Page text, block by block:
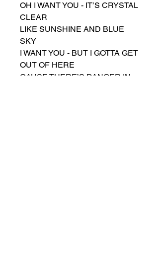
OH I WANT YOU - IT’S CRYSTAL
CLEAR
LIKE SUNSHINE AND BLUE
SKY
I WANT YOU - BUT I GOTTA GET
OUT OF HERE
CAUSE THERE’S DANGER IN